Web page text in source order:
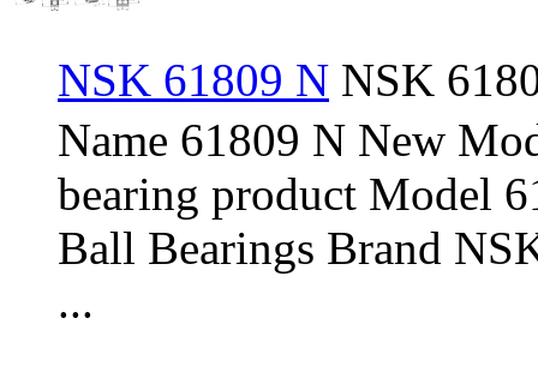
NSK 61809 N NSK
Name 61809 N New
bearing product Model
Ball Bearings Brand
...